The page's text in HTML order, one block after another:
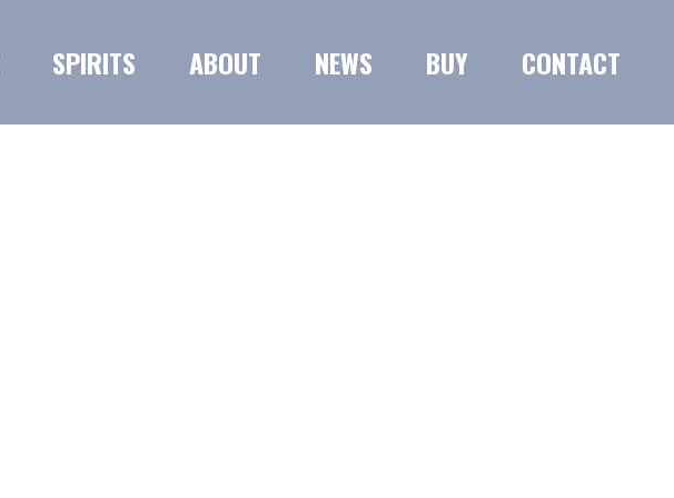
SPIRITS ABOUT NEWS BUY CONTACT